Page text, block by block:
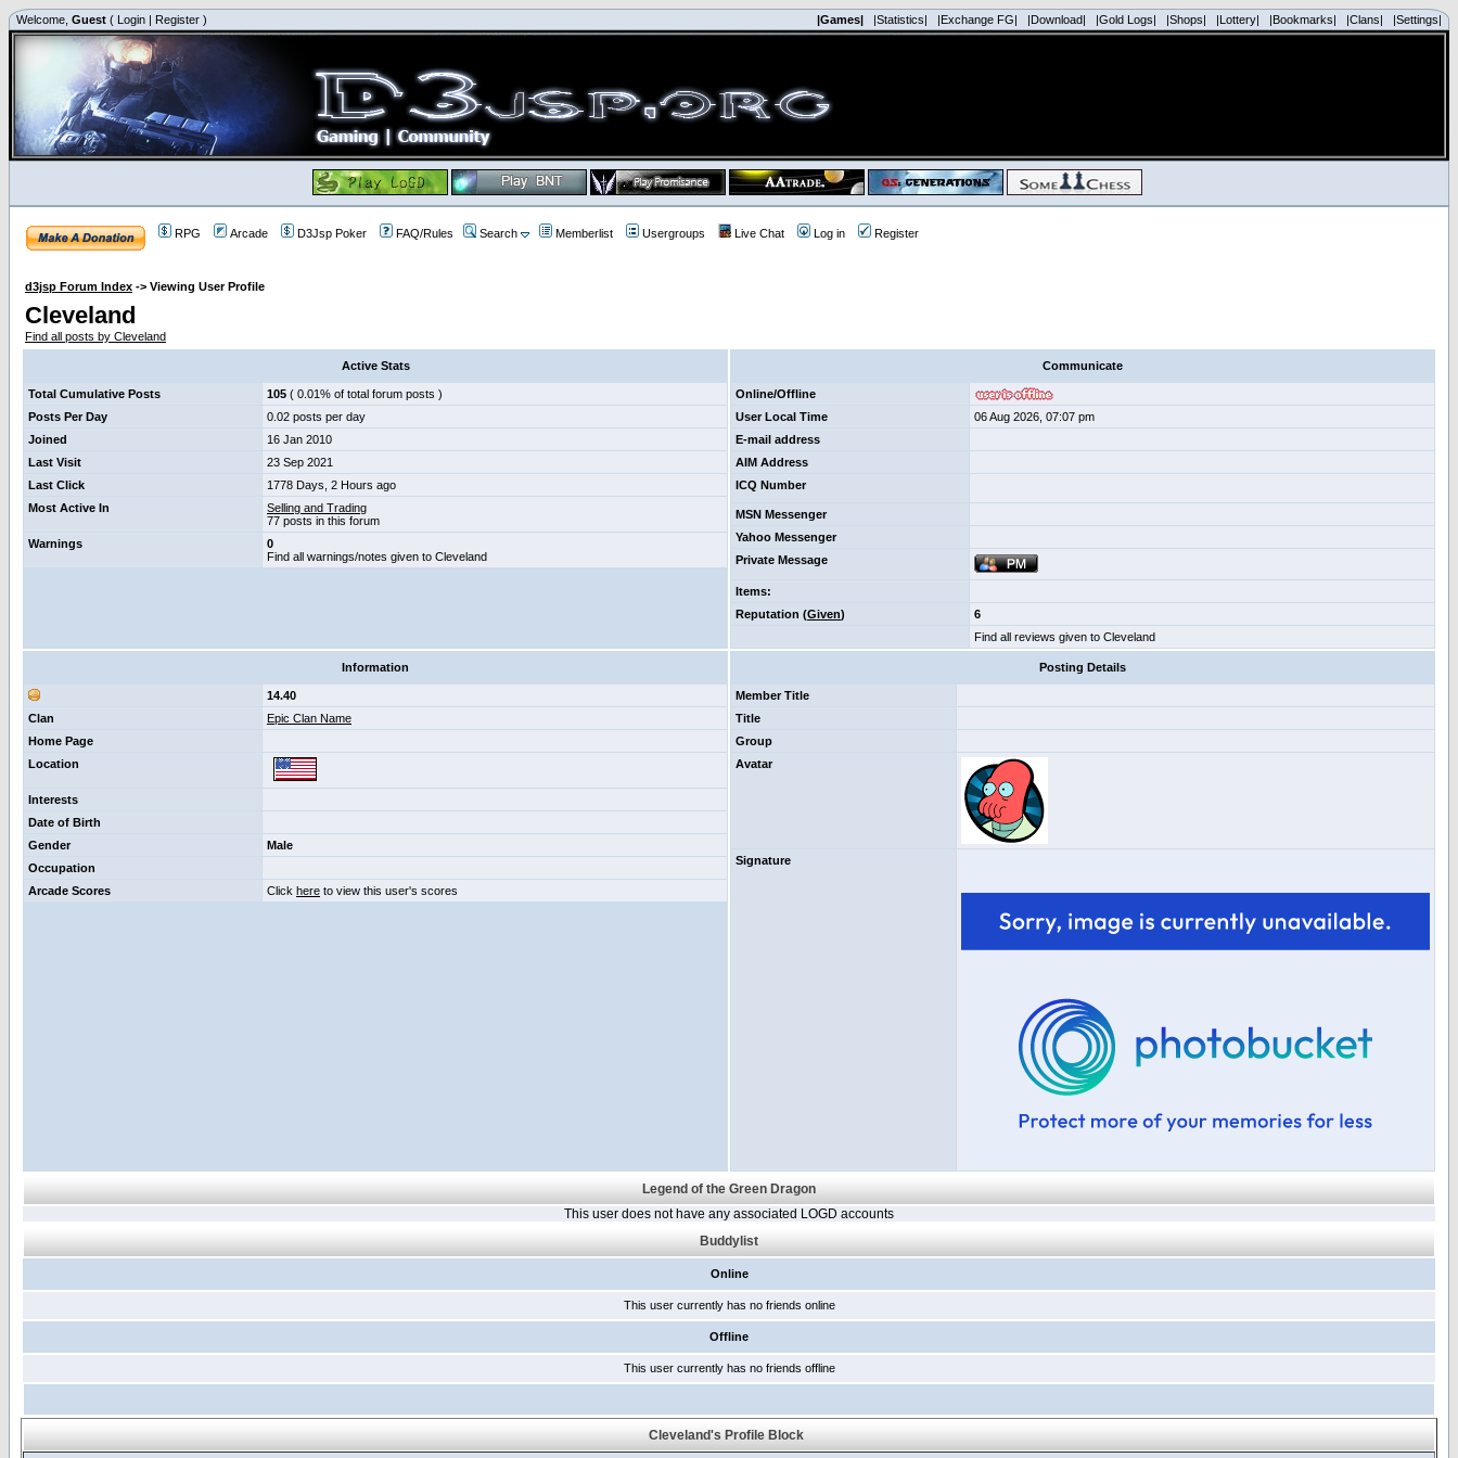
Welcome, Guest ( Login | Register ) |Games| |Statistics| |Exchange FG| |Download| |Gold Logs| |Shops| |Lottery| |Bookmarks| |Clans| |Settings|
RPG Arcade D3Jsp Poker FAQ/Rules Search Memberlist Usergroups Live Chat Log in Register
d3jsp Forum Index -> Viewing User Profile
Cleveland
Find all posts by Cleveland
Active Stats
Total Cumulative Posts 105 ( 0.01% of total forum posts )
Posts Per Day
0.02 posts per day
Joined
16 Jan 2010
Last Visit
23 Sep 2021
Last Click
1778 Days, 2 Hours ago
Most Active In
Selling and Trading
77 posts in this forum
Warnings
0
Find all warnings/notes given to Cleveland
Communicate
Online/Offline
User Local Time
06 Aug 2026, 07:07 pm
E-mail address
AIM Address
ICQ Number
MSN Messenger
Yahoo Messenger
Private Message
Items:
Reputation (Given)
6
Find all reviews given to Cleveland
Information
14.40
Clan
Epic Clan Name
Home Page
Location
Interests
Date of Birth
Gender
Male
Occupation
Arcade Scores
Click here to view this user's scores
Posting Details
Member Title
Title
Group
Avatar
Signature
Legend of the Green Dragon
This user does not have any associated LOGD accounts
Buddylist
Online
This user currently has no friends online
Offline
This user currently has no friends offline
Cleveland's Profile Block